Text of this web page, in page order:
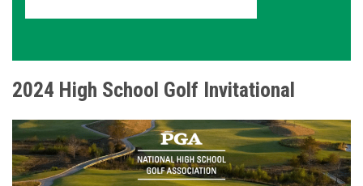
2024 High School Golf Invitational